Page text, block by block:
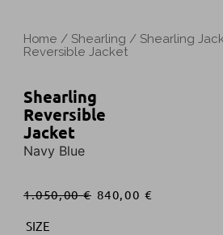
Home / Shearling / Shearling
Reversible Jacket
Shearling
Reversible
Jacket
Navy Blue
1.050,00€ 840,00 €
SIZE